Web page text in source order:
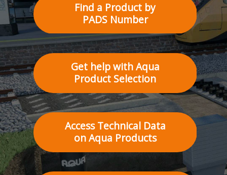
Find a Product by
PADS Number
Get help with Aqua
Product Selection
Access Technical Data
on Aqua Products